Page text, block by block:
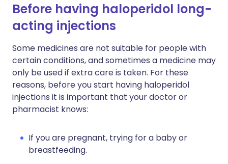
Before having haloperidol long-
acting injections
Some medicines are not suitable for people with
certain conditions, and sometimes a medicine may
only be used if extra care is taken. For these
reasons, before you start having haloperidol
injections it is important that your doctor or
pharmacist knows:
If you are pregnant, trying for a baby or
breastfeeding.